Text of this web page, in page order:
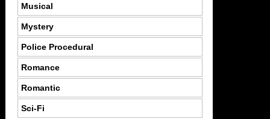
Musical
Mystery
Police Procedural
Romance
Romantic
Sci-Fi